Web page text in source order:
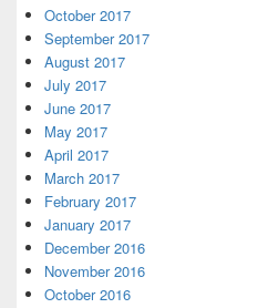
October 2017
September 2017
August 2017
July 2017
June 2017
May 2017
April 2017
March 2017
February 2017
January 2017
December 2016
November 2016
October 2016